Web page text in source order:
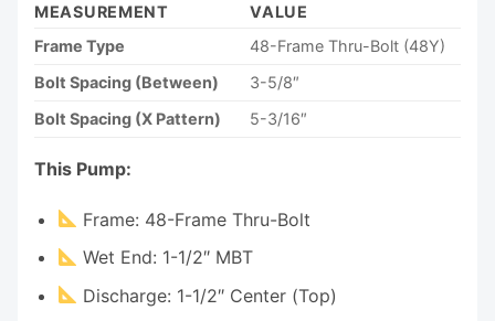
MEASUREMENT
VALUE
Frame Type
48-Frame Thru-Bolt (48Y)
Bolt Spacing (Between)
3-5/8″
Bolt Spacing (X Pattern)
5-3/16″
This Pump:
Frame: 48-Frame Thru-Bolt
Wet End: 1-1/2″ MBT
Discharge: 1-1/2″ Center (Top)